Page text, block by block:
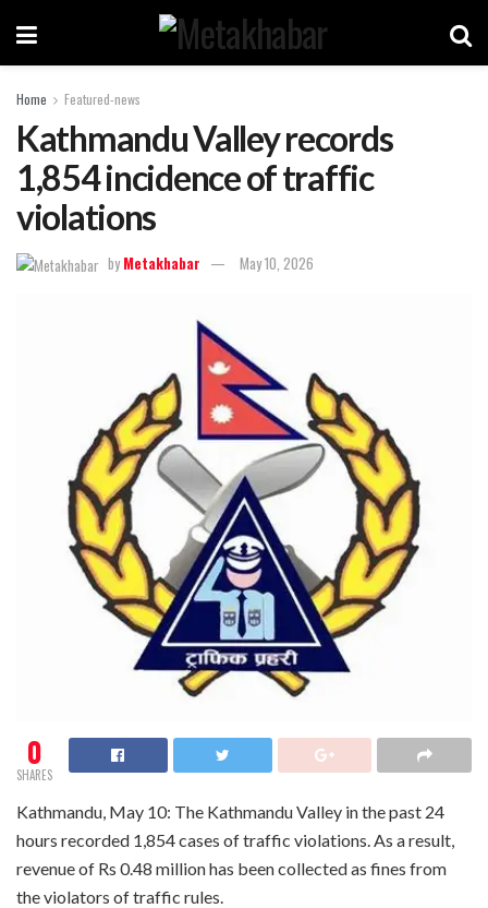
Home Featured-news
Kathmandu Valley records
1,854 incidence of traffic
violations
by Metakhabar May 10, 2026
0
SHARES
Kathmandu, May 10: The Kathmandu Valley in the past 24
hours recorded 1,854 cases of traffic violations. As a result,
revenue of Rs 0.48 million has been collected as fines from
the violators of traffic rules.